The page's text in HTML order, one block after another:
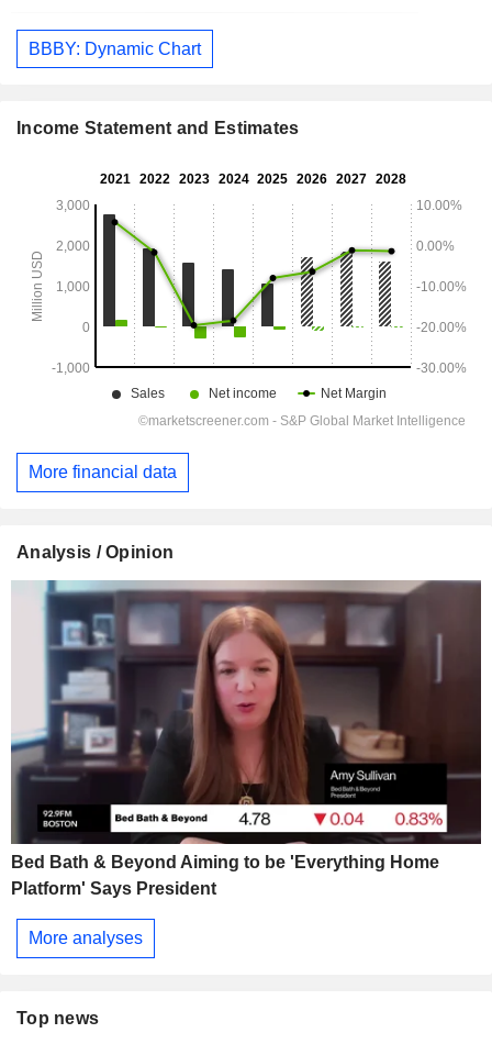
BBBY: Dynamic Chart
Income Statement and Estimates
More financial data
Analysis / Opinion
Bed Bath & Beyond Aiming to be 'Everything Home
Platform' Says President
More analyses
Top news